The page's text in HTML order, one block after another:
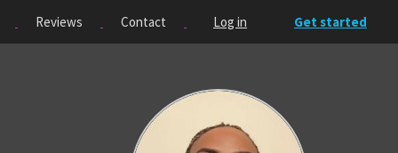
Reviews Contact Log in Get started